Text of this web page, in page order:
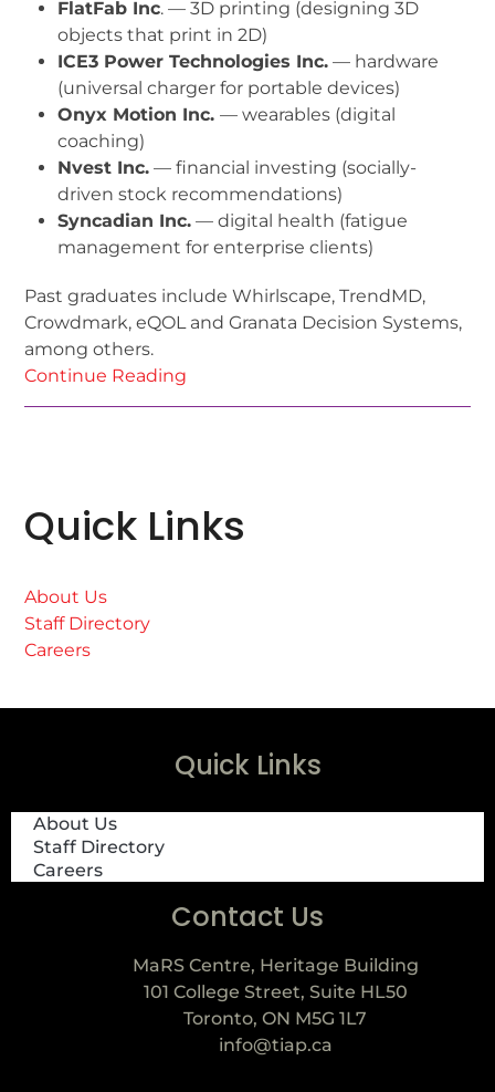
FlatFab Inc. — 3D printing (designing 3D
objects that print in 2D)
ICE3 Power Technologies Inc. — hardware
(universal charger for portable devices)
Onyx Motion Inc.— wearables (digital
coaching)
Nvest Inc. — financial investing (socially-
driven stock recommendations)
Syncadian Inc. — digital health (fatigue
management for enterprise clients)
Past graduates include Whirlscape, TrendMD,
Crowdmark, eQOL and Granata Decision Systems,
among others.
Continue Reading
Quick Links
About Us
Staff Directory
Careers
Quick Links
About Us
Staff Directory
Careers
Contact Us
MaRS Centre, Heritage Building
101 College Street, Suite HL50
Toronto, ON M5G 1L7
info@tiap.ca